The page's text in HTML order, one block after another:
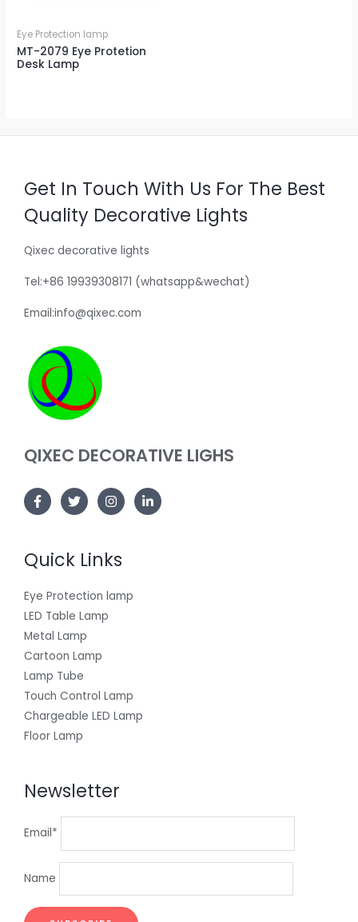
Eye Protection lamp
MT-2079 Eye Protetion
Desk Lamp
Get In Touch With Us For The Best
Quality Decorative Lights
Qixec decorative lights
Tel:+86 19939308171 (whatsapp&wechat)
Email:info@qixec.com
QIXEC DECORATIVE LIGHS
Quick Links
Eye Protection lamp
LED Table Lamp
Metal Lamp
Cartoon Lamp
Lamp Tube
Touch Control Lamp
Chargeable LED Lamp
Floor Lamp
Newsletter
Email*
Name